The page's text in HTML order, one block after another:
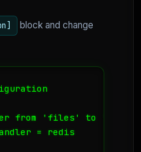
block and change
from 'files' to 'redis'
= redis